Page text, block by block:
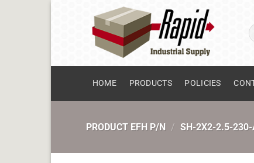
for:
HOME PRODUCTS POLICIES
PRODUCT EFH P/N / SH-2X2-2.5-230-